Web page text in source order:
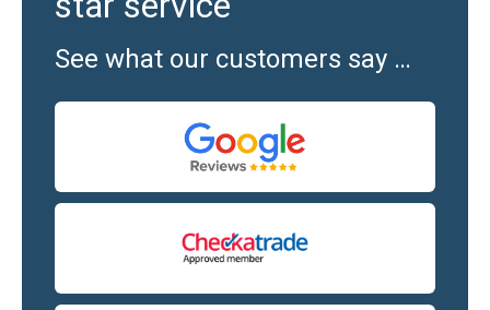
See what our customers say …